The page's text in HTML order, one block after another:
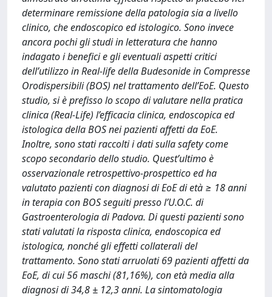
determinare remissione della patologia sia a livello
clinico, che endoscopico ed istologico. Sono invece
ancora pochi gli studi in letteratura che hanno
indagato i benefici e gli eventuali aspetti critici
dell’utilizzo in Real-life della Budesonide in Compresse
Orodispersibili (BOS) nel trattamento dell’EoE. Questo
studio, si è prefisso lo scopo di valutare nella pratica
clinica (Real-Life) l’efficacia clinica, endoscopica ed
istologica della BOS nei pazienti affetti da EoE.
Inoltre, sono stati raccolti i dati sulla safety come
scopo secondario dello studio. Quest’ultimo è
osservazionale retrospettivo-prospettico ed ha
valutato pazienti con diagnosi di EoE di età ≥ 18 anni
in terapia con BOS seguiti presso l’U.O.C. di
Gastroenterologia di Padova. Di questi pazienti sono
stati valutati la risposta clinica, endoscopica ed
istologica, nonché gli effetti collaterali del
trattamento. Sono stati arruolati 69 pazienti affetti da
EoE, di cui 56 maschi (81,16%), con età media alla
diagnosi di 34,8 ± 12,3 anni. La sintomatologia